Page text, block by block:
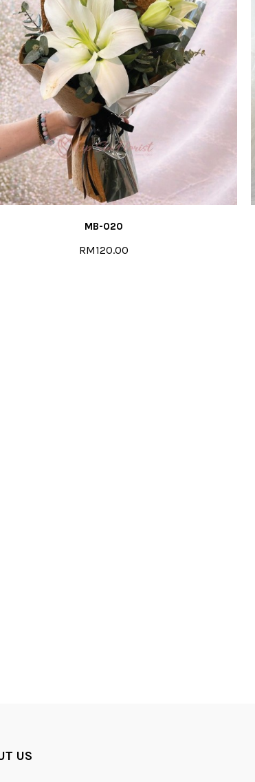
MB-019
RM120.00
ADD TO COMPARE
MB-020
RM120.00
US